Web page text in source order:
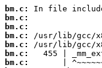
bm.c:
bm.c:
bm.c:
bm.c:
bm.c:
bm.c:
bm.c: